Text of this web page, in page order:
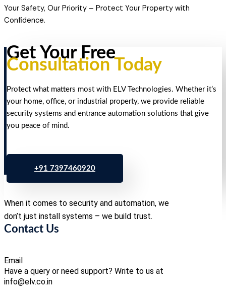
Your Safety, Our Priority – Protect Your Property with
Confidence.
Get Your Free
Consultation Today
Protect what matters most with ELV Technologies. Whether it’s
your home, office, or industrial property, we provide reliable
security systems and entrance automation solutions that give
you peace of mind.
+91 7397460920
When it comes to security and automation, we
don’t just install systems – we build trust.
Contact Us
Email
Have a query or need support? Write to us at
info@elv.co.in